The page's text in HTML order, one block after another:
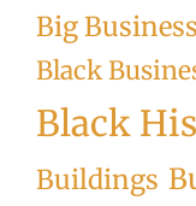
Big Business
Black
Black
Buildings